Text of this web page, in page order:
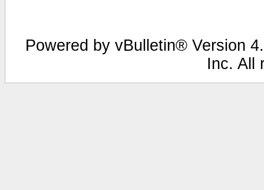
Powered by vBulletin® Version
Inc. All